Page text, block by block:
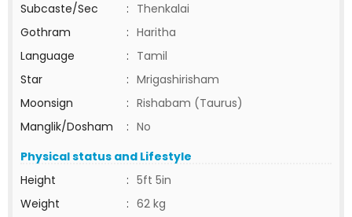
Subcaste/Sec
: Thenkalai
Gothram
: Haritha
Language
: Tamil
Star
: Mrigashirisham
Moonsign
: Rishabam (Taurus)
Manglik/Dosham
: No
Physical status and Lifestyle
Height
: 5ft 5in
Weight
: 62 kg